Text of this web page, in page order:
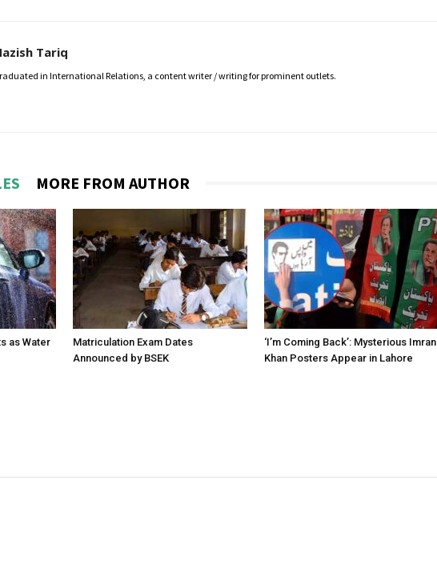
Tariq
in International Relations, a content writer / writing for prominent outlets.
MORE FROM AUTHOR
as Water
Matriculation Exam Dates
Announced by BSEK
‘I’m Coming Back’: Mysterious Imran
Khan Posters Appear in Lahore